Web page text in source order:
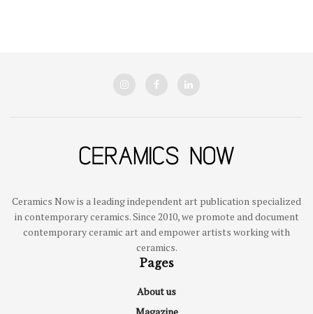
Ceramics Now is a leading independent art publication specialized
in contemporary ceramics. Since 2010, we promote and document
contemporary ceramic art and empower artists working with
ceramics.
Pages
About us
Magazine